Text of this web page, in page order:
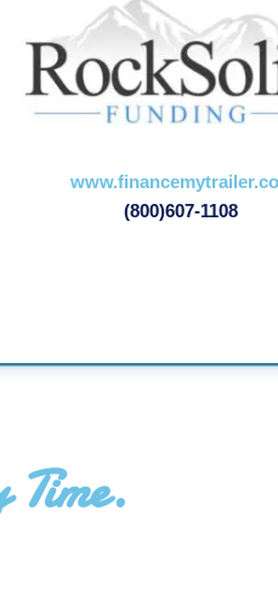
(800)607-1108
Time.